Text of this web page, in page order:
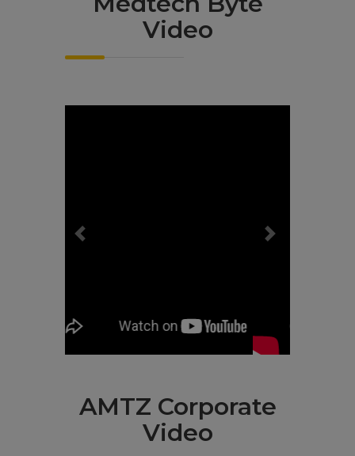
Video
Previous Next
AMTZ Corporate
Video